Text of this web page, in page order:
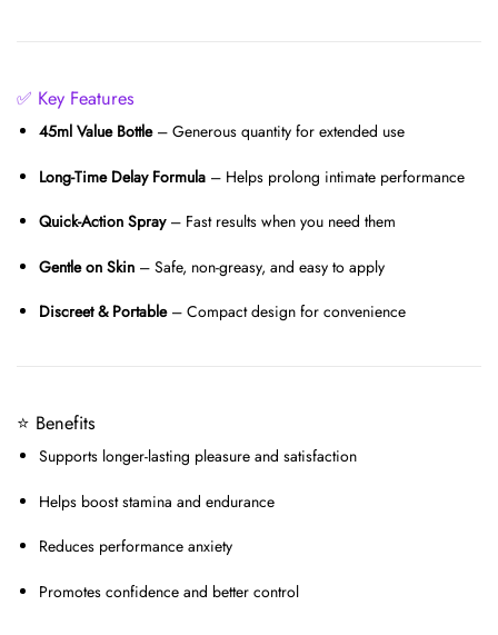
✅ Key Features
45ml Value Bottle– Generous quantity for extended use
Long-Time Delay Formula – Helps prolong intimate performance
Quick-Action Spray– Fast results when you need them
Gentle on Skin – Safe, non-greasy, and easy to apply
Discreet & Portable– Compact design for convenience
⭐ Benefits
Supports longer-lasting pleasure and satisfaction
Helps boost stamina and endurance
Reduces performance anxiety
Promotes confidence and better control